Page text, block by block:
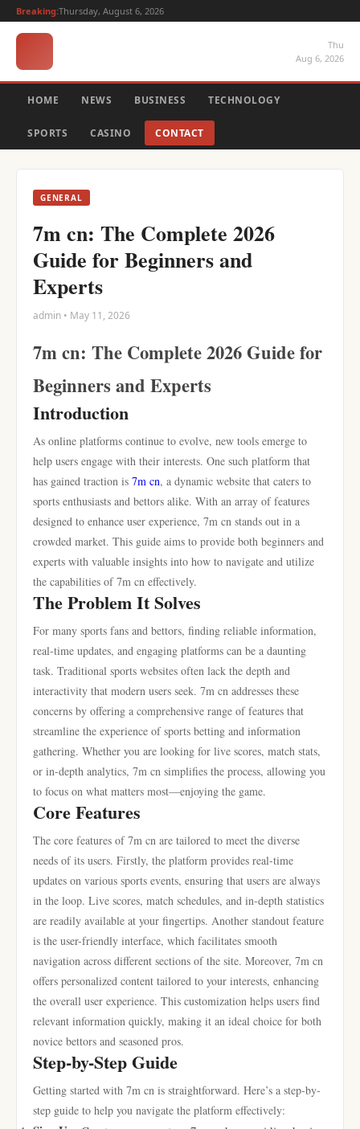
Breaking:Thursday, August 6, 2026
Thu
Aug 6, 2026
HOME NEWS BUSINESS TECHNOLOGY
SPORTS CASINO CONTACT
GENERAL
7m cn: The Complete 2026
Guide for Beginners and
Experts
admin • May 11, 2026
7m cn: The Complete 2026 Guide for
Beginners and Experts
Introduction
As online platforms continue to evolve, new tools emerge to
help users engage with their interests. One such platform that
has gained traction is 7m cn, a dynamic website that caters to
sports enthusiasts and bettors alike. With an array of features
designed to enhance user experience, 7m cn stands out in a
crowded market. This guide aims to provide both beginners and
experts with valuable insights into how to navigate and utilize
the capabilities of 7m cn effectively.
The Problem It Solves
For many sports fans and bettors, finding reliable information,
real-time updates, and engaging platforms can be a daunting
task. Traditional sports websites often lack the depth and
interactivity that modern users seek. 7m cn addresses these
concerns by offering a comprehensive range of features that
streamline the experience of sports betting and information
gathering. Whether you are looking for live scores, match stats,
or in-depth analytics, 7m cn simplifies the process, allowing you
to focus on what matters most—enjoying the game.
Core Features
The core features of 7m cn are tailored to meet the diverse
needs of its users. Firstly, the platform provides real-time
updates on various sports events, ensuring that users are always
in the loop. Live scores, match schedules, and in-depth statistics
are readily available at your fingertips. Another standout feature
is the user-friendly interface, which facilitates smooth
navigation across different sections of the site. Moreover, 7m cn
offers personalized content tailored to your interests, enhancing
the overall user experience. This customization helps users find
relevant information quickly, making it an ideal choice for both
novice bettors and seasoned pros.
Step-by-Step Guide
Getting started with 7m cn is straightforward. Here’s a step-by-
step guide to help you navigate the platform effectively: